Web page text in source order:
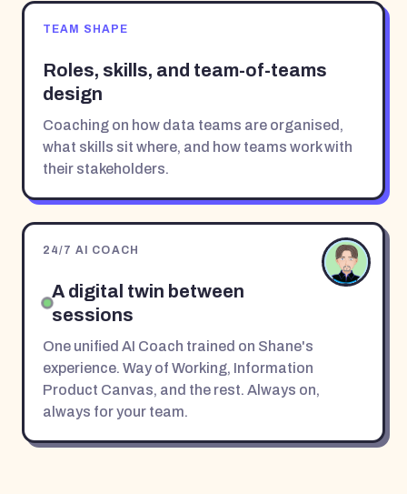
TEAM SHAPE
Roles, skills, and team-of-teams
design
Coaching on how data teams are organised,
what skills sit where, and how teams work with
their stakeholders.
24/7 AI COACH
A digital twin between
sessions
One unified AI Coach trained on Shane's
experience. Way of Working, Information
Product Canvas, and the rest. Always on,
always for your team.